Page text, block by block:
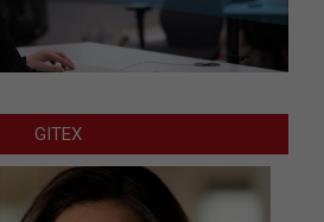
GITEX